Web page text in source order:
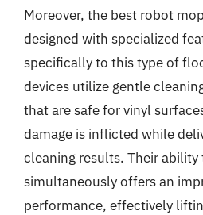
Moreover, the best robot
designed with specialized
specifically to this type of
devices utilize gentle
that are safe for vinyl
damage is inflicted while
cleaning results. Their
simultaneously offers an
performance, effectively